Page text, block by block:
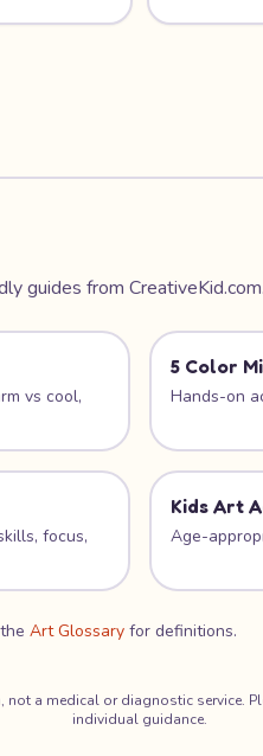
guides from CreativeKid.com.
vs cool,
5 Color
Hands-on
focus,
Kids Art
Age-
Art Glossary for definitions.
not a medical or diagnostic service.
individual guidance.